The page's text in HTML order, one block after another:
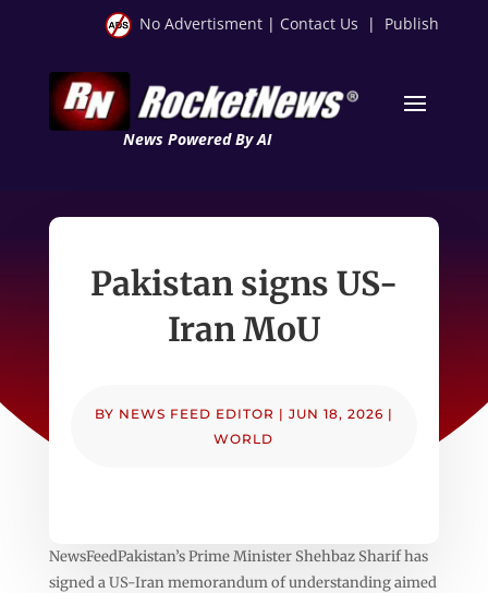
No Advertisment | Contact Us | Publish
News Powered By AI
Pakistan signs US-
Iran MoU
BY NEWS FEED EDITOR | JUN 18, 2026 |
WORLD
NewsFeedPakistan’s Prime Minister Shehbaz Sharif has
signed a US-Iran memorandum of understanding aimed